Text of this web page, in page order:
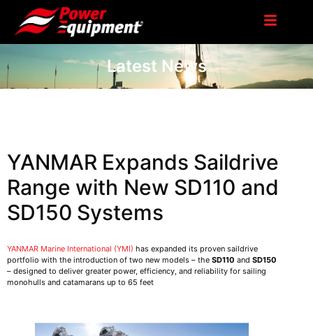
Latest News
YANMAR Expands Saildrive
Range with New SD110 and
SD150 Systems
YANMAR Marine International (YMI) has expanded its proven saildrive
portfolio with the introduction of two new models – the SD110 and SD150
– designed to deliver greater power, efficiency, and reliability for sailing
monohulls and catamarans up to 65 feet